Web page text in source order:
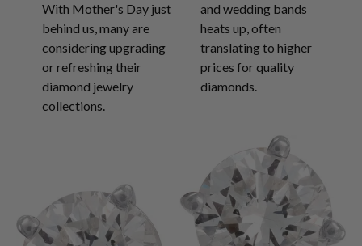
With Mother's Day just
behind us, many are
considering upgrading
or refreshing their
diamond jewelry
collections.
and wedding bands
heats up, often
translating to higher
prices for quality
diamonds.